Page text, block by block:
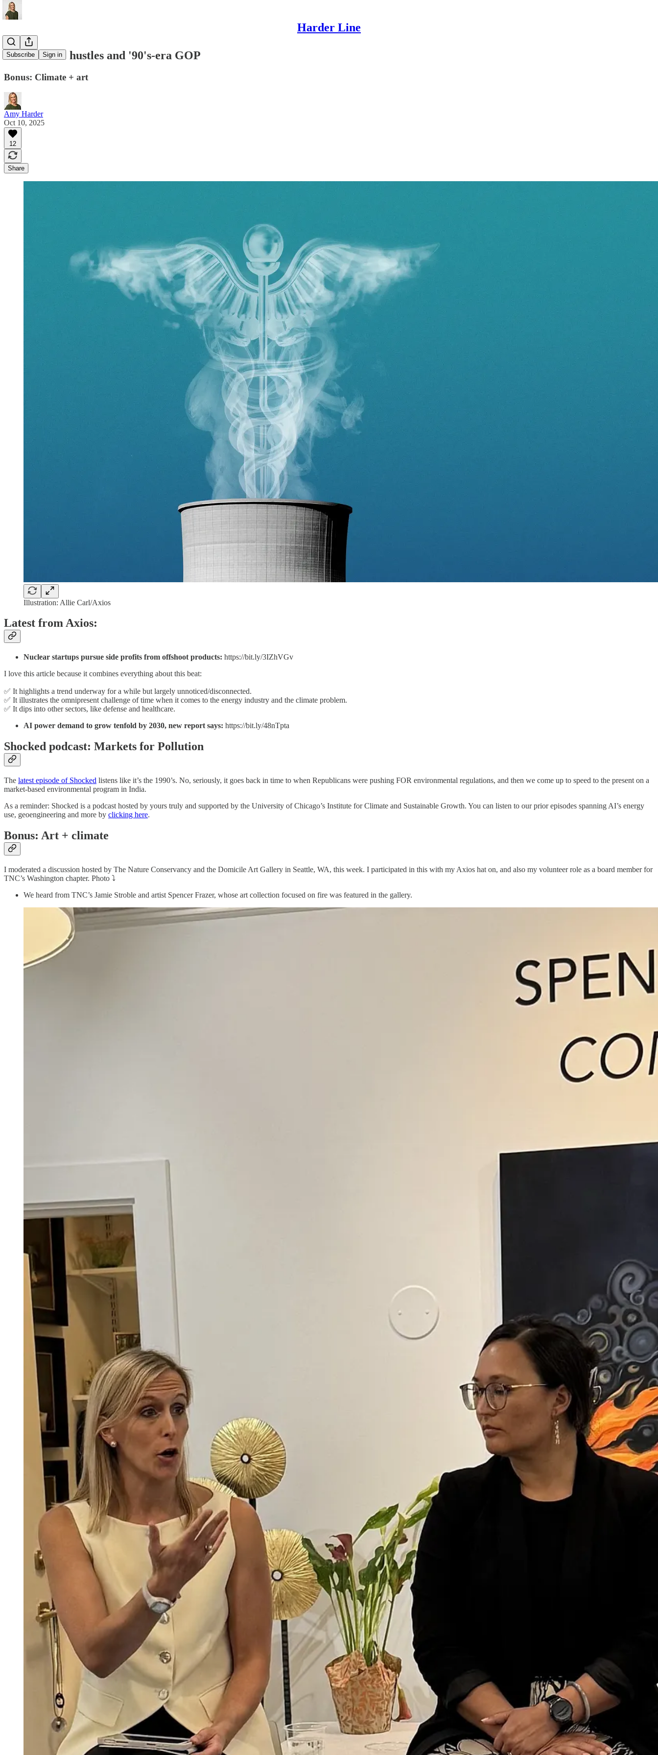
Harder Line
Subscribe Sign in
Nuclear side hustles and '90's-era GOP
Bonus: Climate + art
Amy Harder
Oct 10, 2025
12
Share
Illustration: Allie Carl/Axios
Latest from Axios:
Nuclear startups pursue side profits from offshoot products: https://bit.ly/3IZhVGv
I love this article because it combines everything about this beat:
✅ It highlights a trend underway for a while but largely unnoticed/disconnected.
✅ It illustrates the omnipresent challenge of time when it comes to the energy industry and the climate problem.
✅ It dips into other sectors, like defense and healthcare.
AI power demand to grow tenfold by 2030, new report says: https://bit.ly/48nTpta
Shocked podcast: Markets for Pollution
The latest episode of Shocked listens like it’s the 1990’s. No, seriously, it goes back in time to when Republicans were pushing FOR environmental regulations, and then we come up to speed to the present on a
market-based environmental program in India.
As a reminder: Shocked is a podcast hosted by yours truly and supported by the University of Chicago’s Institute for Climate and Sustainable Growth. You can listen to our prior episodes spanning AI’s energy
use, geoengineering and more by clicking here.
Bonus: Art + climate
I moderated a discussion hosted by The Nature Conservancy and the Domicile Art Gallery in Seattle, WA, this week. I participated in this with my Axios hat on, and also my volunteer role as a board member for
TNC’s Washington chapter. Photo ⤵️
We heard from TNC’s Jamie Stroble and artist Spencer Frazer, whose art collection focused on fire was featured in the gallery.